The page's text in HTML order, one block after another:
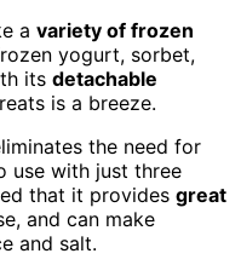
a variety of frozen
yogurt, sorbet,
its detachable
is a breeze.
the need for
use with just three
that it provides great
and can make
and salt.